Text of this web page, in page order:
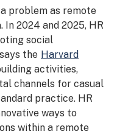
problem as remote
In 2024 and 2025, HR
social
the Harvard
activities,
channels for casual
practice. HR
ways to
within a remote